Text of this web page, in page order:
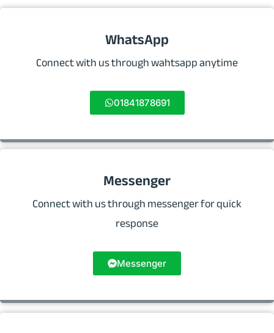
WhatsApp
Connect with us through wahtsapp anytime
01841878691
Messenger
Connect with us through messenger for quick
response
Messenger